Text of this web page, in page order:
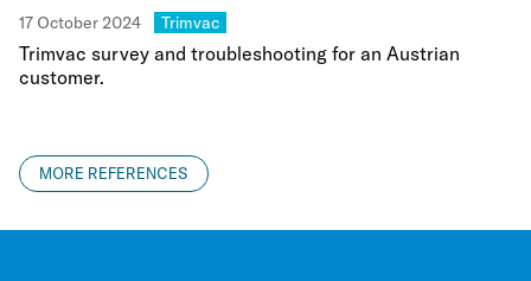
Trimvac survey and troubleshooting for an Austrian
customer.
17 October 2024 Category:
Trimvac
MORE REFERENCES